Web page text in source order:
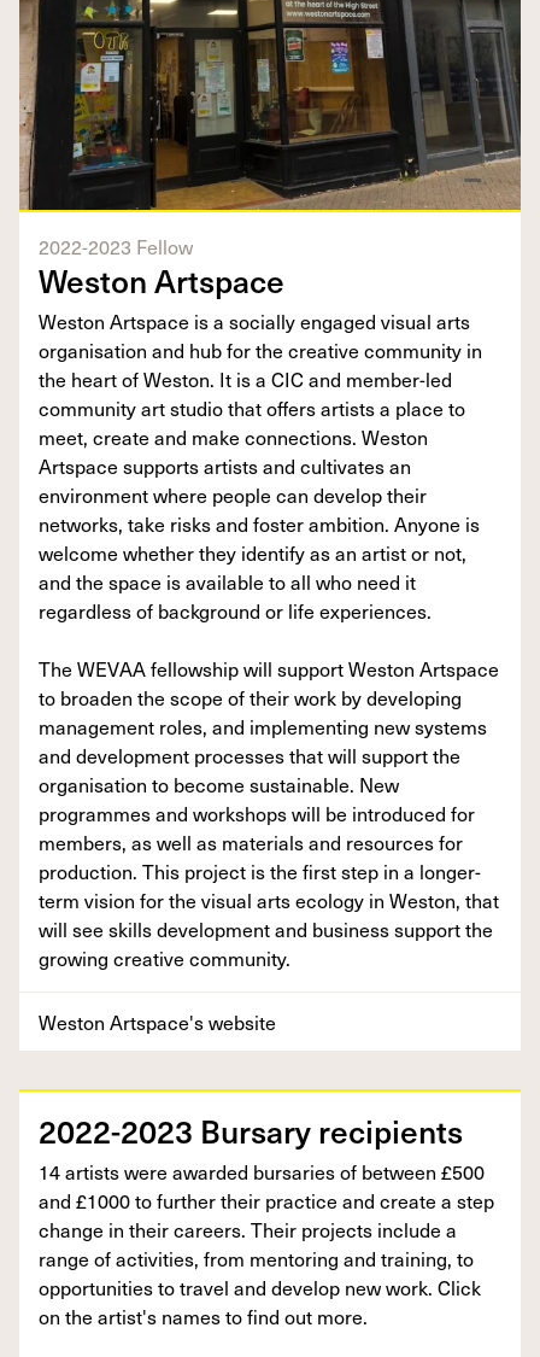
2022-2023 Fellow
Weston Artspace
Weston Artspace is a socially engaged visual arts
organisation and hub for the creative community in
the heart of Weston. It is a CIC and member-led
community art studio that offers artists a place to
meet, create and make connections. Weston
Artspace supports artists and cultivates an
environment where people can develop their
networks, take risks and foster ambition. Anyone is
welcome whether they identify as an artist or not,
and the space is available to all who need it
regardless of background or life experiences.
The WEVAA fellowship will support Weston Artspace
to broaden the scope of their work by developing
management roles, and implementing new systems
and development processes that will support the
organisation to become sustainable. New
programmes and workshops will be introduced for
members, as well as materials and resources for
production. This project is the first step in a longer-
term vision for the visual arts ecology in Weston, that
will see skills development and business support the
growing creative community.
Weston Artspace's website
2022-2023 Bursary recipients
14 artists were awarded bursaries of between £500
and £1000 to further their practice and create a step
change in their careers. Their projects include a
range of activities, from mentoring and training, to
opportunities to travel and develop new work. Click
on the artist's names to find out more.